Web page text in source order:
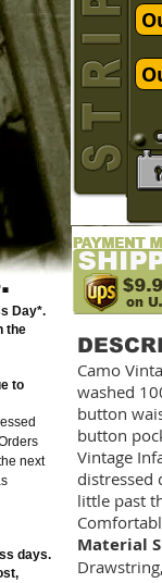
Day*.
the
to
next
days.
Camo
washed
button
button
Vintage
distressed
little past
Material